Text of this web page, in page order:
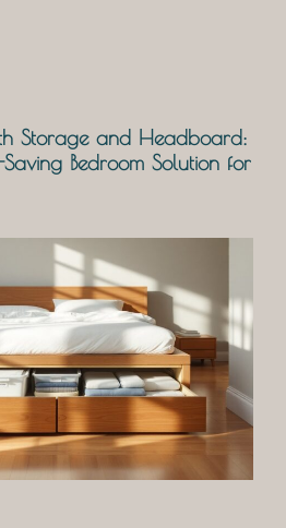
Storage and Headboard:
Bedroom Solution for